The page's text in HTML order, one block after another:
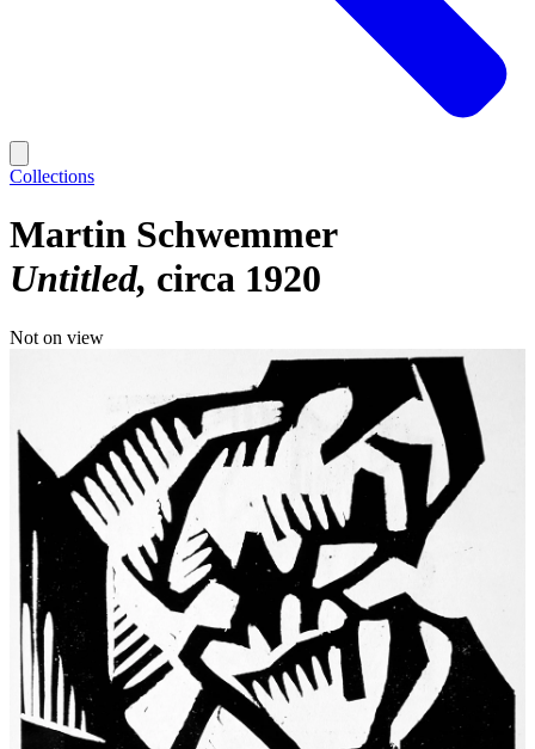
Collections
Martin Schwemmer
Untitled circa 1920
Not on view